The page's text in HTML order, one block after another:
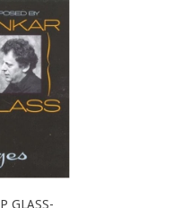
GLASS-